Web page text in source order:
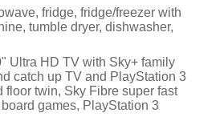
fridge, fridge/freezer with
tumble dryer, dishwasher,
Ultra HD TV with Sky+ family
catch up TV and PlayStation 3
floor twin, Sky Fibre super fast
games, PlayStation 3